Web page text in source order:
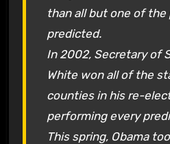
than all but one of the
predicted.
In 2002, Secretary of
White won all of the
counties in his re-
performing every
This spring, Obama